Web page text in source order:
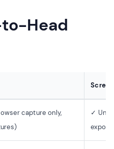
Head
capture only,
✓